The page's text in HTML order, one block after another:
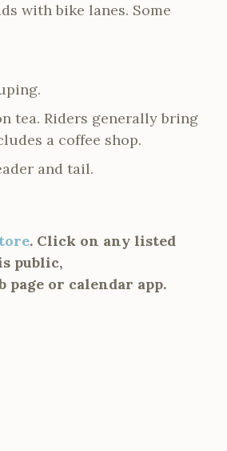
with bike lanes. Some
tea. Riders generally bring
a coffee shop.
and tail.
. Click on any listed
public,
or calendar app.